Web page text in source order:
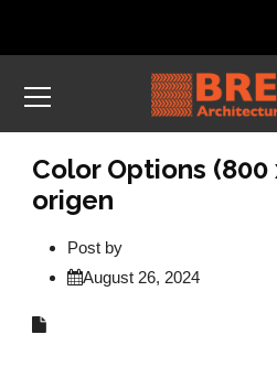
Color Options (800
origen
Post by
August 26, 2024